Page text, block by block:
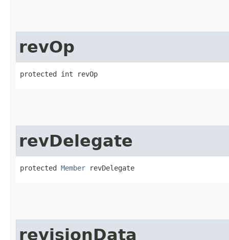
revOp
protected int revOp
revDelegate
protected Member revDelegate
revisionData